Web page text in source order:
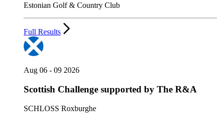
Estonian Golf & Country Club
Full Results
Aug 06 - 09 2026
Scottish Challenge supported by The R&A
SCHLOSS Roxburghe